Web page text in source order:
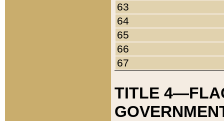
63
64
65
66
67
TITLE